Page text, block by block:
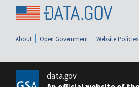
About Open Government Website Policies
data.gov